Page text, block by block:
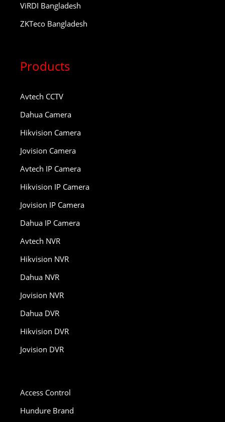
ViRDI Bangladesh
ZKTeco Bangladesh
Products
Avtech CCTV
Dahua Camera
Hikvision Camera
Jovision Camera
Avtech IP Camera
Hikvision IP Camera
Jovision IP Camera
Dahua IP Camera
Avtech NVR
Hikvision NVR
Dahua NVR
Jovision NVR
Dahua DVR
Hikvision DVR
Jovision DVR
Access Control
Hundure Brand